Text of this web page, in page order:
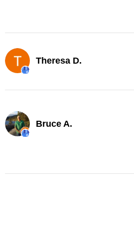
Theresa D.
Bruce A.